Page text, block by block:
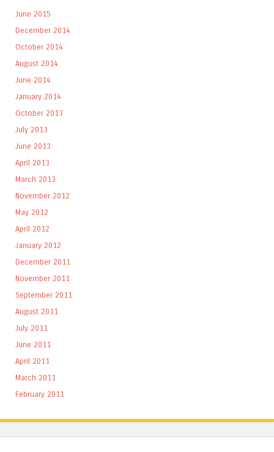
June 2015
December 2014
October 2014
August 2014
June 2014
January 2014
October 2013
July 2013
June 2013
April 2013
March 2013
November 2012
May 2012
April 2012
January 2012
December 2011
November 2011
September 2011
August 2011
July 2011
June 2011
April 2011
March 2011
February 2011